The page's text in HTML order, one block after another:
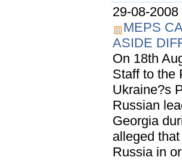
29-08-2008
MEPS
ASIDE
On 18th
Staff to the
Ukraine?s
Russian
Georgia
alleged
Russia in